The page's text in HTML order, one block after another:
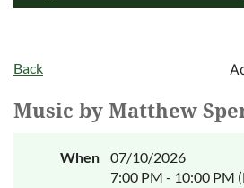
Back
Music by Matthew
When
07/10/2026
7:00 PM - 10:00 PM